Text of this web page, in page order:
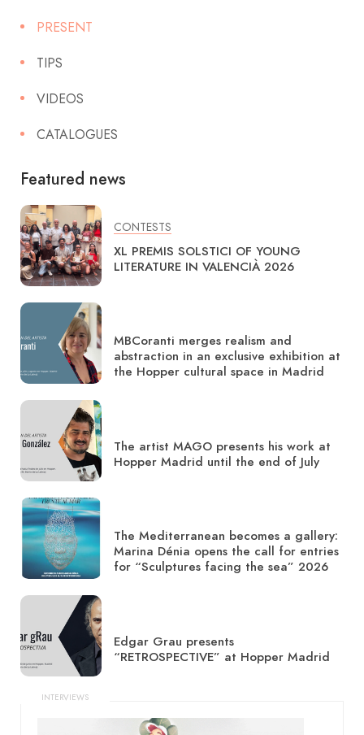
PRESENT
TIPS
VIDEOS
CATALOGUES
Featured news
CONTESTS
XL PREMIS SOLSTICI OF YOUNG
LITERATURE IN VALENCIÀ 2026
MBCoranti merges realism and
abstraction in an exclusive exhibition at
the Hopper cultural space in Madrid
The artist MAGO presents his work at
Hopper Madrid until the end of July
The Mediterranean becomes a gallery:
Marina Dénia opens the call for entries
for “Sculptures facing the sea” 2026
Edgar Grau presents
“RETROSPECTIVE” at Hopper Madrid
INTERVIEWS